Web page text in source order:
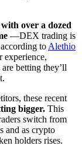
over a dozed
—DEX trading is
to Alethio
experience,
betting they’ll
these recent
bigger. This
switch from
and as crypto
holders rises.